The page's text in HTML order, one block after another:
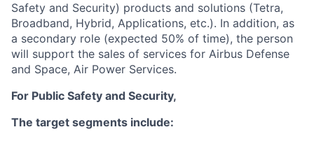
Safety and Security) products and solutions (Tetra,
Broadband, Hybrid, Applications, etc.). In addition, as
a secondary role (expected 50% of time), the person
will support the sales of services for Airbus Defense
and Space, Air Power Services.
For Public Safety and Security,
The target segments include: